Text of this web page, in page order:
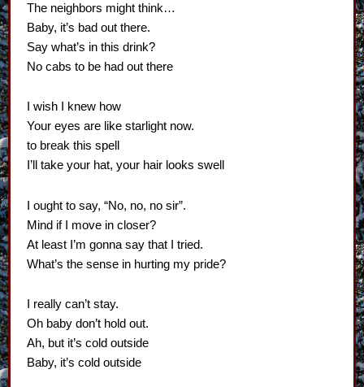
The neighbors might think…
Baby, it’s bad out there.
Say what’s in this drink?
No cabs to be had out there
I wish I knew how
Your eyes are like starlight now.
to break this spell
I’ll take your hat, your hair looks swell
I ought to say, “No, no, no sir”.
Mind if I move in closer?
At least I’m gonna say that I tried.
What’s the sense in hurting my pride?
I really can’t stay.
Oh baby don’t hold out.
Ah, but it’s cold outside
Baby, it’s cold outside